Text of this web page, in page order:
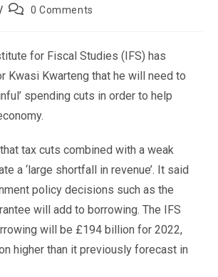
0 Comments
for Fiscal Studies (IFS) has
Kwasi Kwarteng that he will need to
spending cuts in order to help
tax cuts combined with a weak
a ‘large shortfall in revenue’. It said
policy decisions such as the
will add to borrowing. The IFS
will be £194 billion for 2022,
higher than it previously forecast in